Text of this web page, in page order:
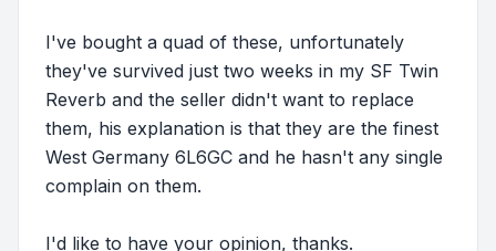
I've bought a quad of these, unfortunately
they've survived just two weeks in my SF Twin
Reverb and the seller didn't want to replace
them, his explanation is that they are the finest
West Germany 6L6GC and he hasn't any single
complain on them.
I'd like to have your opinion, thanks.